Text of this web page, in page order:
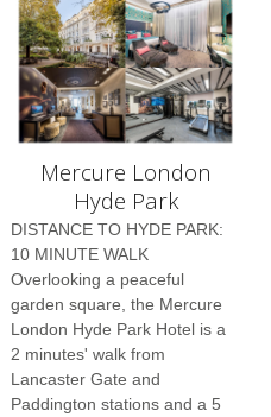
Mercure London
Hyde Park
DISTANCE TO HYDE PARK:
10 MINUTE WALK
Overlooking a peaceful
garden square, the Mercure
London Hyde Park Hotel is a
2 minutes' walk from
Lancaster Gate and
Paddington stations and a 5